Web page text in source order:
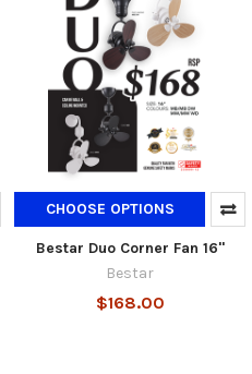
CHOOSE OPTIONS
Bestar Duo Corner Fan 16"
Bestar
$168.00